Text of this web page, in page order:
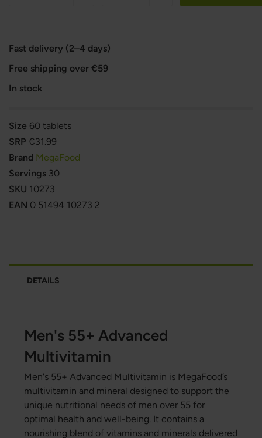
Fast delivery (2–4 days)
Free shipping over €59
In stock
Size 60 tablets
SRP €31.99
Brand MegaFood
Servings 30
SKU 10273
EAN 0 51494 10273 2
DETAILS
Men's 55+ Advanced
Multivitamin
Men's 55+ Advanced Multivitamin is MegaFood’s
multivitamin and mineral designed to support the
unique nutritional needs of men over 55 for
optimal health and well-being. It contains a
nourishing blend of vitamins and minerals delivered